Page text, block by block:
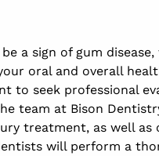
a sign of gum
oral and overall
to seek professional
team at Bison
treatment, as well as
will perform a